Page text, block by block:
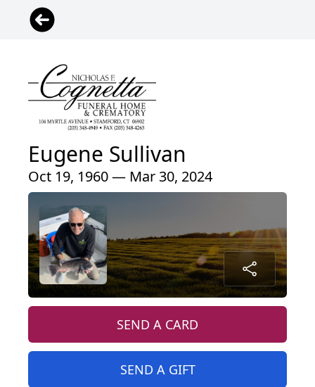
Eugene Sullivan
Oct 19, 1960 — Mar 30, 2024
SEND A CARD
SEND A GIFT